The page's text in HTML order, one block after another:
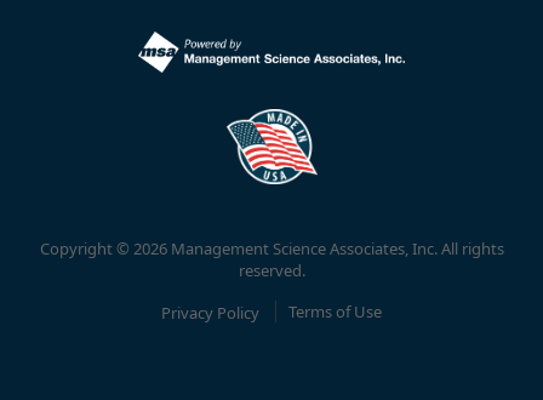
Copyright © 2026 Management Science Associates, Inc. All rights
reserved.
Privacy Policy
Terms of Use